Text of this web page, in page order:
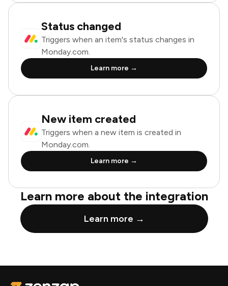
Status changed
Triggers when an item's status changes in
Monday.com.
Learn more →
New item created
Triggers when a new item is created in
Monday.com.
Learn more →
Learn more about the integration
Learn more →